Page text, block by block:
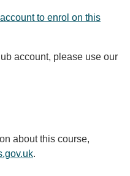
to enrol on this
account, please use our
about this course,
.